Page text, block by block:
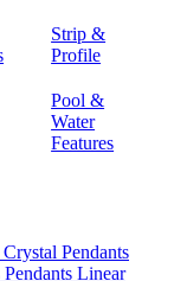
Strip &
Profile
Pool &
Water
Features
Crystal Pendants
Pendants Linear